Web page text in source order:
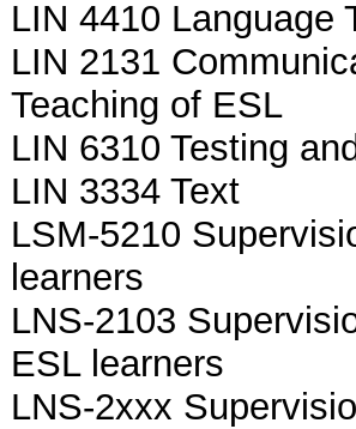
LIN 4410 Language
LIN 2131
Teaching of ESL
LIN 6310 Testing
LIN 3334 Text
LSM-5210
learners
LNS-2103
ESL learners
LNS-2xxx